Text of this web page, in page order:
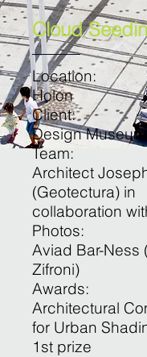
Cloud
Location:
Holon
Client:
Design
Team:
Architect
(Geotectura) in
collaboration
Photos:
Aviad Bar-Ness
Zifroni)
Awards:
Architectural
for Urban
1st prize